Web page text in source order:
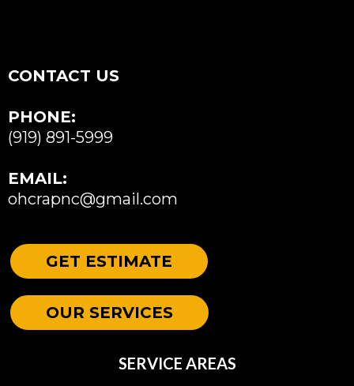
CONTACT US
PHONE:
(919) 891-5999
EMAIL:
ohcrapnc@gmail.com
GET ESTIMATE
OUR SERVICES
SERVICE AREAS